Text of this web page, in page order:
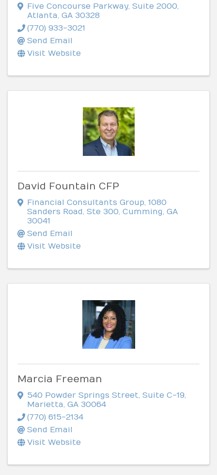
Five Concourse Parkway, Suite 2000,
Atlanta, GA 30328
(770) 933-3021
Send Email
Visit Website
David Fountain CFP
Financial Consultants Group, 1080
Sanders Road, Ste 300, Cumming, GA
30041
Send Email
Visit Website
Marcia Freeman
540 Powder Springs Street, Suite C-19,
Marietta, GA 30064
(770) 615-2134
Send Email
Visit Website